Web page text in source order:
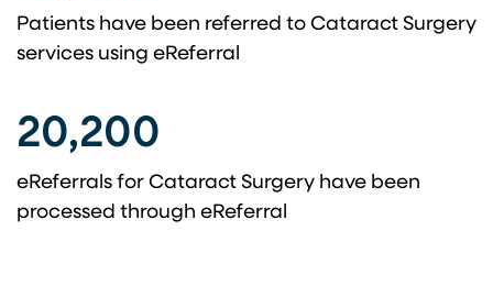
Patients have been referred to Cataract Surgery
services using eReferral
20,200
eReferrals for Cataract Surgery have been
processed through eReferral